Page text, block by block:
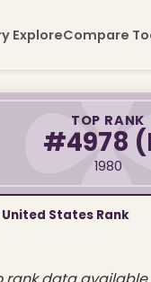
ExploreCompare
TOP RANK
#4978
1980
United States Rank